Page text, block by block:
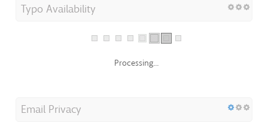
Typo Availability
Processing...
Email Privacy